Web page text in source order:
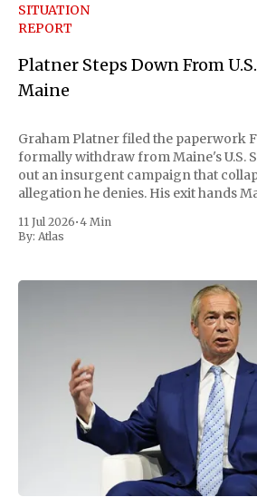
SITUATION
REPORT
Platner Steps Down From
Maine
Graham Platner filed the paperwork
formally withdraw from Maine's U.S.
out an insurgent campaign that
allegation he denies. His exit hands
Republican Senator Susan Collins, in
11 Jul 2026•4 Min
By: Atlas